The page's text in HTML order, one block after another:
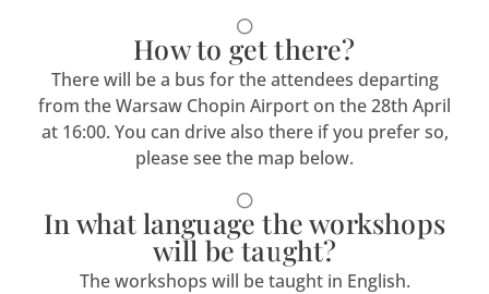
How to get there?
There will be a bus for the attendees departing
from the Warsaw Chopin Airport on the 28th April
at 16:00. You can drive also there if you prefer so,
please see the map below.
In what language the workshops
will be taught?
The workshops will be taught in English.